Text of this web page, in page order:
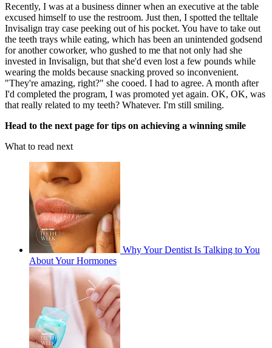
Recently, I was at a business dinner when an executive at the table
excused himself to use the restroom. Just then, I spotted the telltale
Invisalign tray case peeking out of his pocket. You have to take out
the teeth trays while eating, which has been an unintended godsend
for another coworker, who gushed to me that not only had she
invested in Invisalign, but that she'd even lost a few pounds while
wearing the molds because snacking proved so inconvenient.
"They're amazing, right?" she cooed. I had to agree. A month after
I'd completed the program, I was promoted yet again. OK, OK, was
that really related to my teeth? Whatever. I'm still smiling.
Head to the next page for tips on achieving a winning smile
What to read next
Why Your Dentist Is Talking to You
About Your Hormones